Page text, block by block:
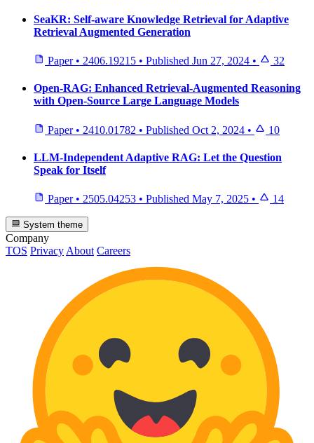
SeaKR: Self-aware Knowledge Retrieval for Adaptive
Retrieval Augmented Generation
Paper • 2406.19215 • Published Jun 27, 2024 • 32
Open-RAG: Enhanced Retrieval-Augmented Reasoning
with Open-Source Large Language Models
Paper • 2410.01782 • Published Oct 2, 2024 • 10
LLM-Independent Adaptive RAG: Let the Question
Speak for Itself
Paper • 2505.04253 • Published May 7, 2025 • 14
System theme
Company
TOS PrivacyAbout Careers